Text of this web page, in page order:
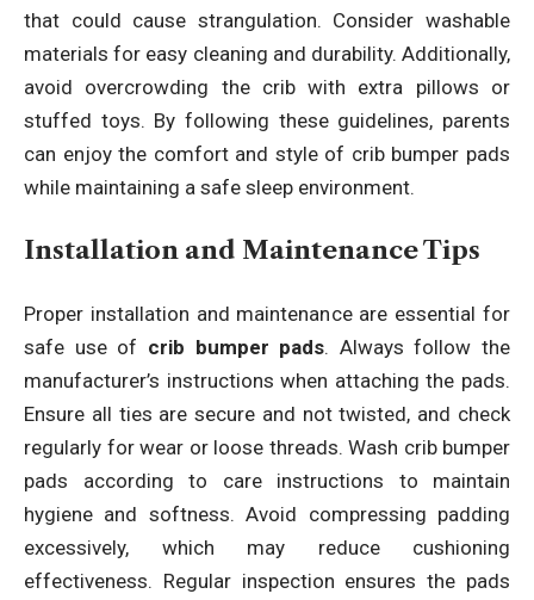
that could cause strangulation. Consider washable
materials for easy cleaning and durability. Additionally,
avoid overcrowding the crib with extra pillows or
stuffed toys. By following these guidelines, parents
can enjoy the comfort and style of crib bumper pads
while maintaining a safe sleep environment.
Installation and Maintenance Tips
Proper installation and maintenance are essential for
safe use of crib bumper pads. Always follow the
manufacturer’s instructions when attaching the pads.
Ensure all ties are secure and not twisted, and check
regularly for wear or loose threads. Wash crib bumper
pads according to care instructions to maintain
hygiene and softness. Avoid compressing padding
excessively, which may reduce cushioning
effectiveness. Regular inspection ensures the pads